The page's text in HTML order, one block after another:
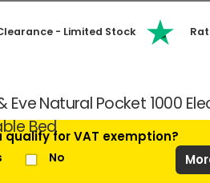
- Limited Stock
Eve Natural Pocket 1000
Bed
qualify for VAT exemption?
No